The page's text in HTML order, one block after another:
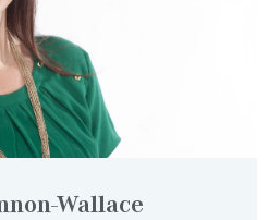
Wallace